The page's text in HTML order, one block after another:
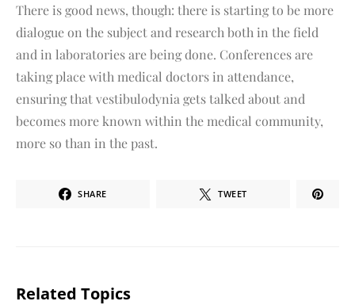
There is good news, though: there is starting to be more
dialogue on the subject and research both in the field
and in laboratories are being done. Conferences are
taking place with medical doctors in attendance,
ensuring that vestibulodynia gets talked about and
becomes more known within the medical community,
more so than in the past.
SHARE TWEET
Related Topics